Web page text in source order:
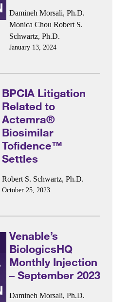
Damineh Morsali, Ph.D.
Monica Chou Robert S.
Schwartz, Ph.D.
January 13, 2024
BPCIA Litigation
Related to
Actemra®
Biosimilar
Tofidence™
Settles
Robert S. Schwartz, Ph.D.
October 25, 2023
Venable’s
BiologicsHQ
Monthly Injection
– September 2023
Damineh Morsali, Ph.D.